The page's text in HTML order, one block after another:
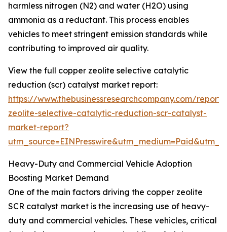
harmless nitrogen (N2) and water (H2O) using
ammonia as a reductant. This process enables
vehicles to meet stringent emission standards while
contributing to improved air quality.
View the full copper zeolite selective catalytic
reduction (scr) catalyst market report:
https://www.thebusinessresearchcompany.com/
zeolite-selective-catalytic-reduction-scr-catalyst-
market-report?
Heavy-Duty and Commercial Vehicle Adoption
Boosting Market Demand
One of the main factors driving the copper zeolite
SCR catalyst market is the increasing use of heavy-
duty and commercial vehicles. These vehicles, critical